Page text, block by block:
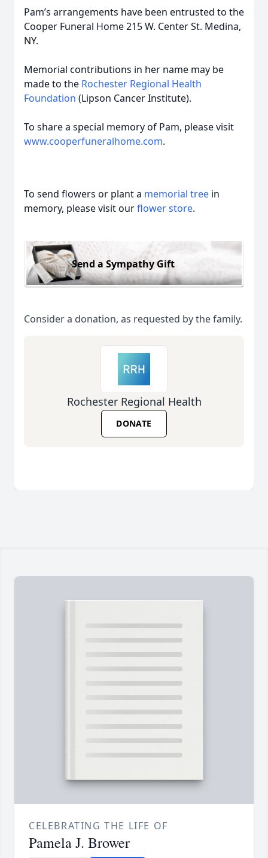
Pam’s arrangements have been entrusted to the
Cooper Funeral Home 215 W. Center St. Medina,
NY.
Memorial contributions in her name may be
made to the Rochester Regional Health
Foundation (Lipson Cancer Institute).
To share a special memory of Pam, please visit
www.cooperfuneralhome.com.
To send flowers or plant a memorial tree in
memory, please visit ourflower store.
Send a Sympathy Gift
Consider a donation, as requested by the family.
Rochester Regional Health
DONATE
CELEBRATING THE LIFE OF
Pamela J. Brower